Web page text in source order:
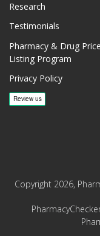
Research
Testimonials
Pharmacy & Drug Price
Listing Program
Privacy Policy
Copyright 2026,